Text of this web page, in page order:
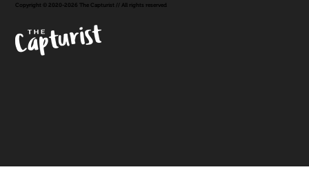
Copyright © 2020-2026 The Capturist // All rights reserved